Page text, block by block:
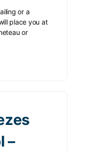
or a
place you at
or
–